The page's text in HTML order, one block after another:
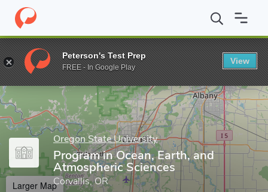
Home Grad Schools Oregon State University College of
Enter a keyword
Oregon State University
Program in Ocean, Earth, and
Atmospheric Sciences
Corvallis, OR
Larger Map
Peterson's Test Prep
FREE - In Google Play
View